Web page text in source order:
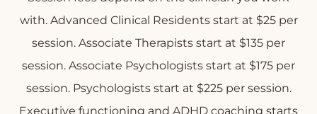
with. Advanced Clinical Residents start at $25 per
session. Associate Therapists start at $135 per
session. Associate Psychologists start at $175 per
session. Psychologists start at $225 per session.
Executive functioning and ADHD coaching starts